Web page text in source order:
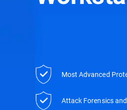
Most Advanced
Attack Forensics